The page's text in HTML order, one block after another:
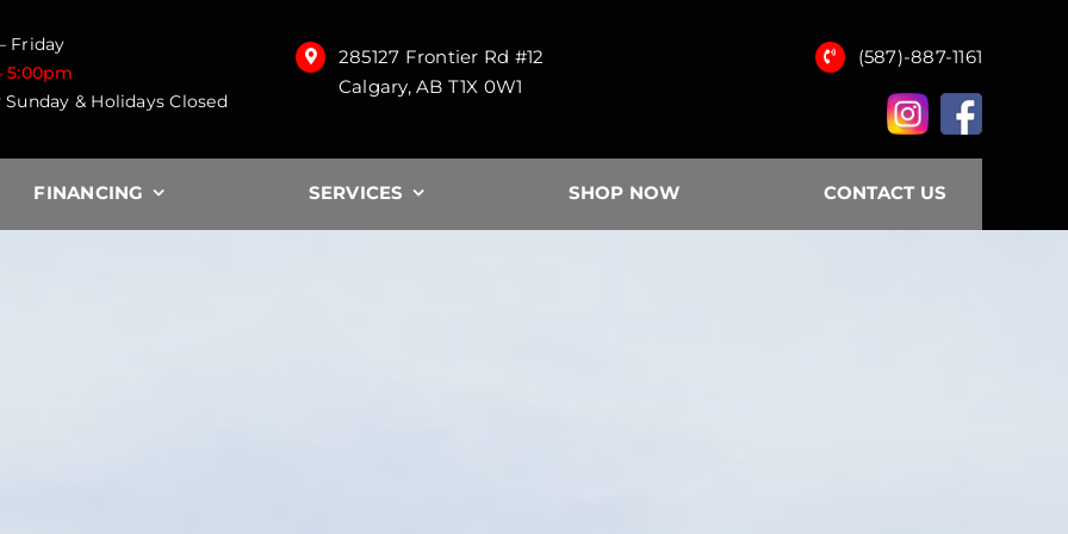
Friday
5:00pm
& Holidays Closed
285127 Frontier Rd #12
Calgary, AB T1X 0W1
(587)-887-1161
FINANCING SERVICES SHOP NOW CONTACT US